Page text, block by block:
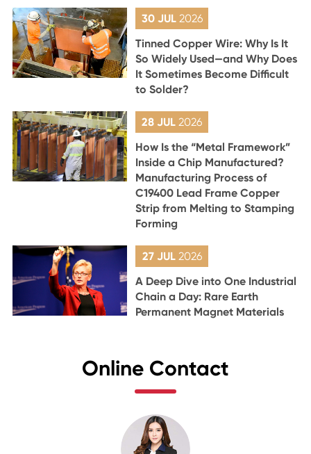
30 JUL 2026
Tinned Copper Wire: Why Is It
So Widely Used—and Why Does
It Sometimes Become Difficult
to Solder?
28 JUL2026
How Is the “Metal Framework”
Inside a Chip Manufactured?
Manufacturing Process of
C19400 Lead Frame Copper
Strip from Melting to Stamping
Forming
27 JUL 2026
A Deep Dive into One Industrial
Chain a Day: Rare Earth
Permanent Magnet Materials
Online Contact